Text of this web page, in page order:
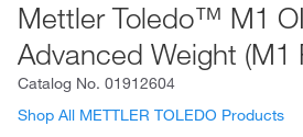
Mettler Toledo™ M1
Advanced Weight (M1
Catalog No. 01912604
Shop All METTLER TOLEDO Products